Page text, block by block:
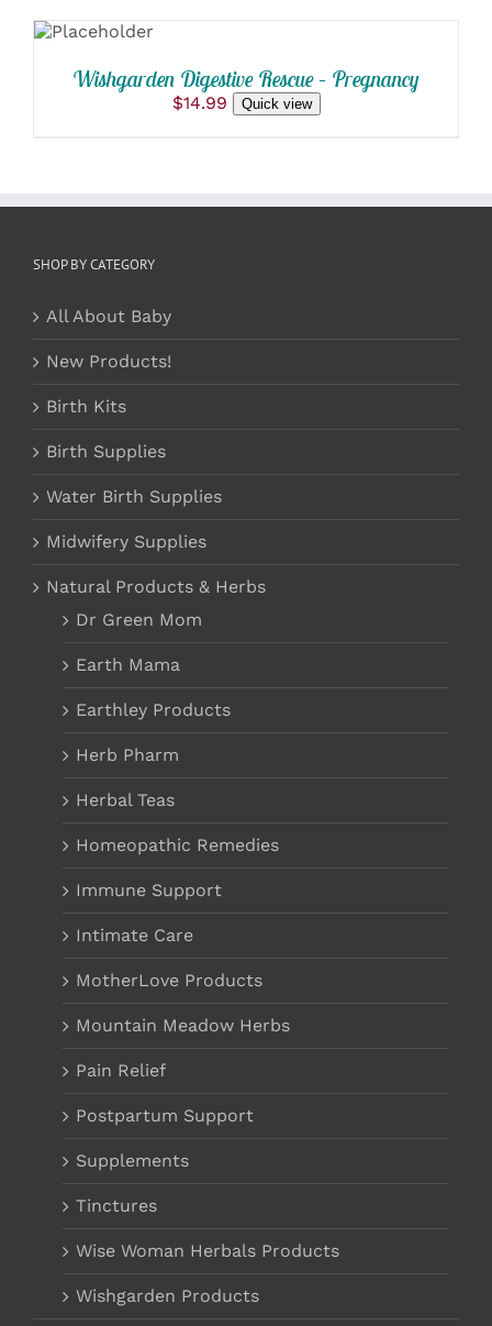
PAGE
CART
DETAILS
Wishgarden Digestive Rescue – Pregnancy
$14.99 Quick view
SHOP BY CATEGORY
All About Baby
New Products!
Birth Kits
Birth Supplies
Water Birth Supplies
Midwifery Supplies
Natural Products & Herbs
Dr Green Mom
Earth Mama
Earthley Products
Herb Pharm
Herbal Teas
Homeopathic Remedies
Immune Support
Intimate Care
MotherLove Products
Mountain Meadow Herbs
Pain Relief
Postpartum Support
Supplements
Tinctures
Wise Woman Herbals Products
Wishgarden Products